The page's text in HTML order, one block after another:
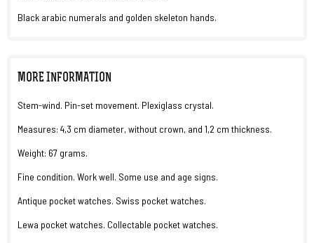
Black arabic numerals and golden skeleton hands.
MORE INFORMATION
Stem-wind. Pin-set movement. Plexiglass crystal.
Measures: 4,3 cm diameter, without crown, and 1,2 cm thickness.
Weight: 67 grams.
Fine condition. Work well. Some use and age signs.
Antique pocket watches. Swiss pocket watches.
Lewa pocket watches. Collectable pocket watches.